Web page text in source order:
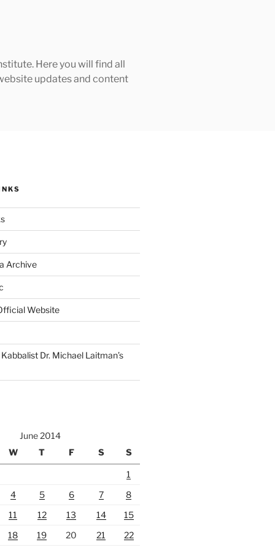
Here you will find all
updates and content
Archive
Website
Dr. Michael Laitman’s
June 2014
W T F S S
1
4 5 6 7
8
11 12 13 14
15
18 19 20 21
22